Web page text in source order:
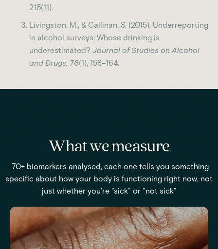
215(11).
Livingston, M., & Callinan, S. (2015). Underreporting
in alcohol surveys: Whose drinking is
underestimated? Journal of Studies on Alcohol
and Drugs, 76(1), 158–164.
What we measure
70+ biomarkers analysed, each one tells you something
specific about how your body is functioning right now, not
just whether you're "sick" or "not sick"